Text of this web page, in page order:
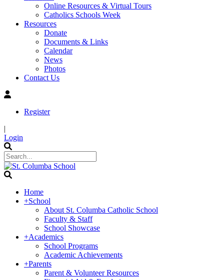
Online Resources & Virtual Tours
Catholics Schools Week
Resources
Donate
Documents & Links
Calendar
News
Photos
Contact Us
Register
|
Login
Home
+School
About St. Columba Catholic School
Faculty & Staff
School Showcase
+Academics
School Programs
Academic Achievements
+Parents
Parent & Volunteer Resources